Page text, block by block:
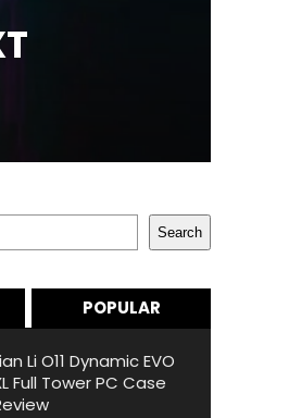
Search
POPULAR
Li O11 Dynamic EVO
Full Tower PC Case